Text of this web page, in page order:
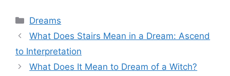
Categories
Dreams
What Does Stairs Mean in a Dream: Ascend
to Interpretation
What Does It Mean to Dream of a Witch?